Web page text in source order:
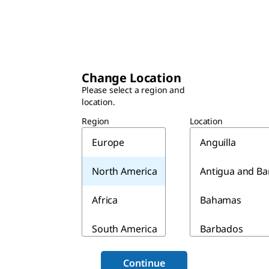
Change Location
Please select a region and
location.
Region
Europe
North America
Africa
South America
Asia & Australia
Location
Anguilla
Antigua and
Bahamas
Barbados
Continue